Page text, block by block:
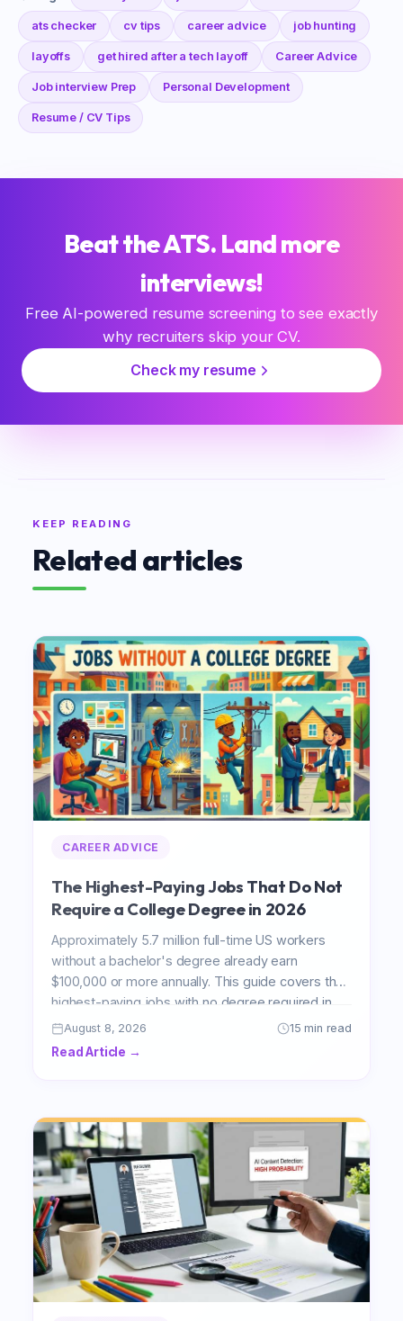
ats checker cv tips career advice job hunting
layoffs get hired after a tech layoff Career Advice
Job interview Prep Personal Development
Resume / CV Tips
Beat the ATS. Land more
interviews!
Free AI-powered resume screening to see exactly
why recruiters skip your CV.
Check my resume
KEEP READING
Related articles
CAREER ADVICE
The Highest-Paying Jobs That Do Not
Require a College Degree in 2026
Approximately 5.7 million full-time US workers
without a bachelor's degree already earn
$100,000 or more annually. This guide covers the
highest-paying jobs with no degree required in
2026, with verified BLS salary data, growth
projections, and honest entry path breakdowns
August 8, 2026 15 min read
Read Article →